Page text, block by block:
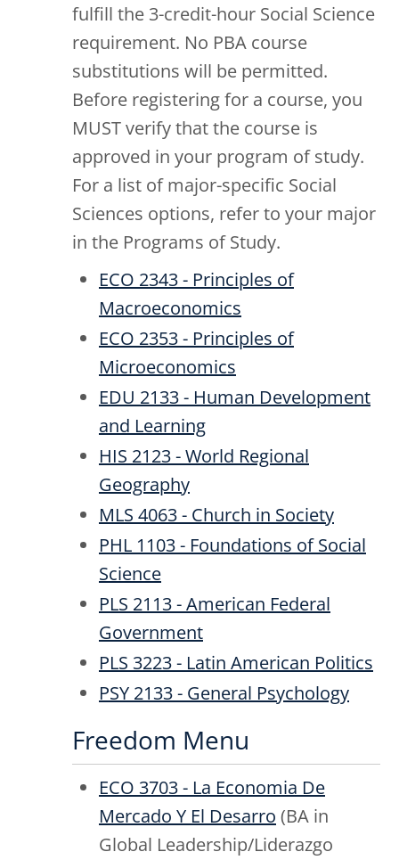
fulfill the 3-credit-hour Social Science
requirement. No PBA course
substitutions will be permitted.
Before registering for a course, you
MUST verify that the course is
approved in your program of study.
For a list of major-specific Social
Sciences options, refer to your major
in the Programs of Study.
ECO 2343 - Principles of
Macroeconomics
ECO 2353 - Principles of
Microeconomics
EDU 2133 - Human Development
and Learning
HIS 2123 - World Regional
Geography
MLS 4063 - Church in Society
PHL 1103 - Foundations of Social
Science
PLS 2113 - American Federal
Government
PLS 3223 - Latin American Politics
PSY 2133 - General Psychology
Freedom Menu
ECO 3703 - La Economia De
Mercado Y El Desarro (BA in
Global Leadership/Liderazgo